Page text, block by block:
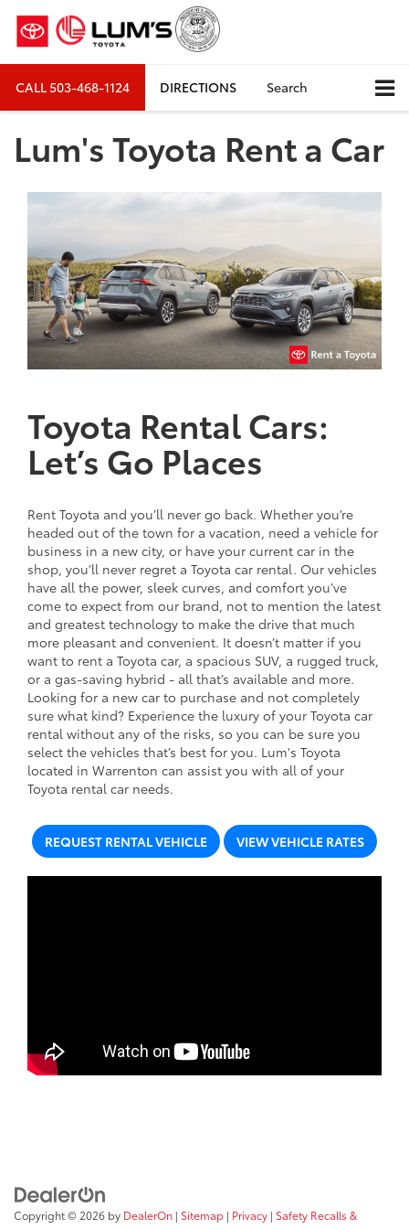
CALL503-468-1124 DIRECTIONS Search
Lum's Toyota Rent a Car
Toyota Rental Cars:
Let’s Go Places
Rent Toyota and you’ll never go back. Whether you’re
headed out of the town for a vacation, need a vehicle for
business in a new city, or have your current car in the
shop, you’ll never regret a Toyota car rental. Our vehicles
have all the power, sleek curves, and comfort you’ve
come to expect from our brand, not to mention the latest
and greatest technology to make the drive that much
more pleasant and convenient. It doesn’t matter if you
want to rent a Toyota car, a spacious SUV, a rugged truck,
or a gas-saving hybrid - all that’s available and more.
Looking for a new car to purchase and not completely
sure what kind? Experience the luxury of your Toyota car
rental without any of the risks, so you can be sure you
select the vehicles that’s best for you. Lum's Toyota
located in Warrenton can assist you with all of your
Toyota rental car needs.
REQUEST RENTAL VEHICLE VIEW VEHICLE RATES
Copyright © 2026 by DealerOn | Sitemap | Privacy | Safety Recalls &